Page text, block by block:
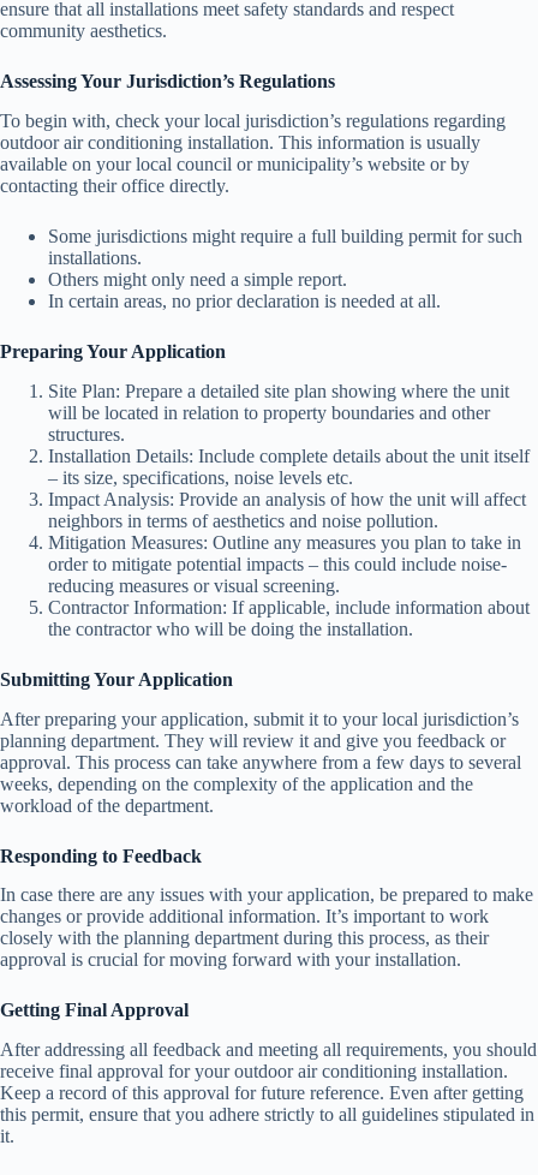
ensure that all installations meet safety standards and respect
community aesthetics.
Assessing Your Jurisdiction’s Regulations
To begin with, check your local jurisdiction’s regulations regarding
outdoor air conditioning installation. This information is usually
available on your local council or municipality’s website or by
contacting their office directly.
Some jurisdictions might require a full building permit for such
installations.
Others might only need a simple report.
In certain areas, no prior declaration is needed at all.
Preparing Your Application
Site Plan: Prepare a detailed site plan showing where the unit
will be located in relation to property boundaries and other
structures.
Installation Details: Include complete details about the unit itself
– its size, specifications, noise levels etc.
Impact Analysis: Provide an analysis of how the unit will affect
neighbors in terms of aesthetics and noise pollution.
Mitigation Measures: Outline any measures you plan to take in
order to mitigate potential impacts – this could include noise-
reducing measures or visual screening.
Contractor Information: If applicable, include information about
the contractor who will be doing the installation.
Submitting Your Application
After preparing your application, submit it to your local jurisdiction’s
planning department. They will review it and give you feedback or
approval. This process can take anywhere from a few days to several
weeks, depending on the complexity of the application and the
workload of the department.
Responding to Feedback
In case there are any issues with your application, be prepared to make
changes or provide additional information. It’s important to work
closely with the planning department during this process, as their
approval is crucial for moving forward with your installation.
Getting Final Approval
After addressing all feedback and meeting all requirements, you should
receive final approval for your outdoor air conditioning installation.
Keep a record of this approval for future reference. Even after getting
this permit, ensure that you adhere strictly to all guidelines stipulated in
it.